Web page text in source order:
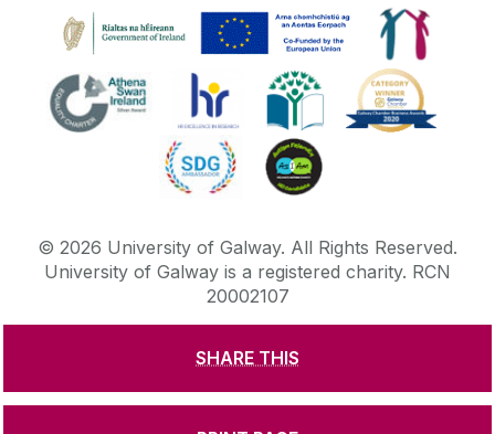
SHARE THIS
© 2026 University of Galway. All Rights Reserved.
University of Galway is a registered charity. RCN
20002107
CONTACT & ENQUIRIES
ACCESSIBILITY